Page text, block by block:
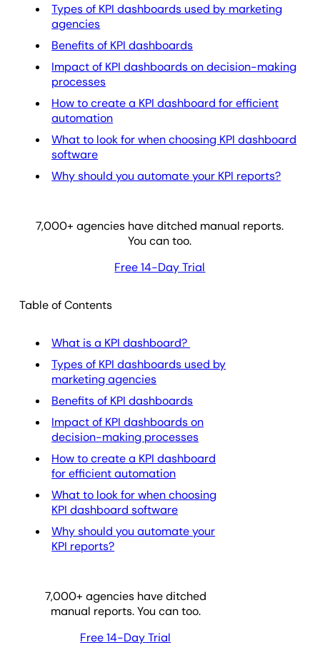
Types of KPI dashboards used by marketing
agencies
Benefits of KPI dashboards
Impact of KPI dashboards on decision-making
processes
How to create a KPI dashboard for efficient
automation
What to look for when choosing KPI dashboard
software
Why should you automate your KPI reports?
7,000+ agencies have ditched manual reports.
You can too.
Free 14-Day Trial
Table of Contents
What is a KPI dashboard?
Types of KPI dashboards used by
marketing agencies
Benefits of KPI dashboards
Impact of KPI dashboards on
decision-making processes
How to create a KPI dashboard
for efficient automation
What to look for when choosing
KPI dashboard software
Why should you automate your
KPI reports?
7,000+ agencies have ditched
manual reports. You can too.
Free 14-Day Trial